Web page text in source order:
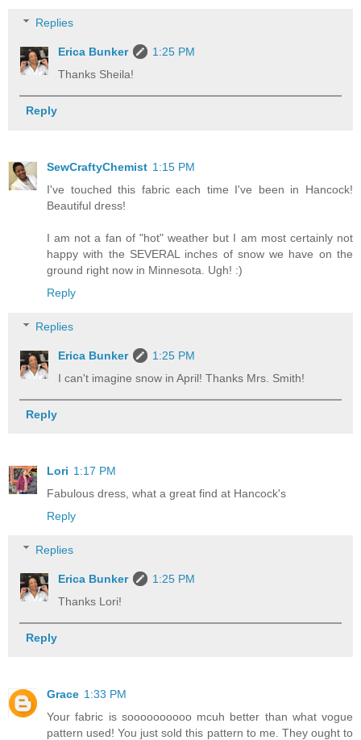
Replies
Erica Bunker
1:25 PM
Thanks Sheila!
Reply
SewCraftyChemist 1:15 PM
I've touched this fabric each time I've been in Hancock!
Beautiful dress!
I am not a fan of "hot" weather but I am most certainly not
happy with the SEVERAL inches of snow we have on the
ground right now in Minnesota. Ugh! :)
Reply
Replies
Erica Bunker
1:25 PM
I can't imagine snow in April! Thanks Mrs. Smith!
Reply
Lori 1:17 PM
Fabulous dress, what a great find at Hancock's
Reply
Replies
Erica Bunker
1:25 PM
Thanks Lori!
Reply
Grace 1:33 PM
Your fabric is soooooooooo mcuh better than what vogue
pattern used! You just sold this pattern to me. They ought to